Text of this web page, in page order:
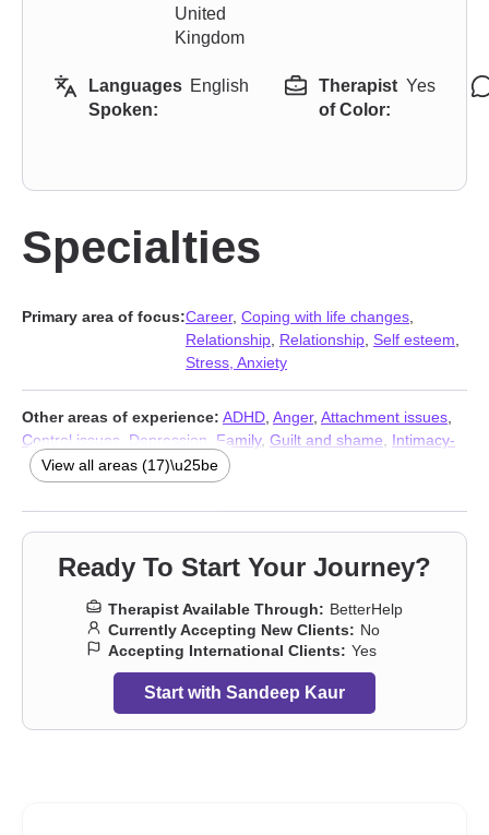
United
Kingdom
Languages
Spoken:
English
Therapist
of Color:
Yes
Specialties
Primary area of focus:Career, Coping with life changes
Relationship Relationship Self esteem
Stress, Anxiety
Other areas of experience: ADHD Anger, Attachment issues
Control issues
Depression Family, Guilt and shame
Intimacy-
related issues,Isolation / loneliness
love,Social anxiety and phobia
issues,Stress, Anxiety,Addiction Therapists
View all areas (17)\u25be
Ready To Start Your Journey?
Therapist Available Through: BetterHelp
Currently Accepting New Clients: No
Accepting International Clients: Yes
Start with Sandeep Kaur